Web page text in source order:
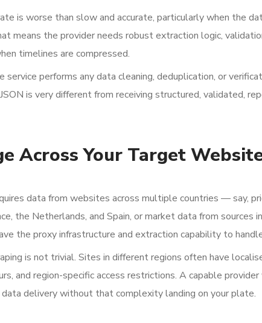
is worse than slow and accurate, particularly when the
means the provider needs robust extraction logic,
timelines are compressed.
performs any data cleaning, deduplication, or
is very different from receiving structured, validated,
Across Your Target
data from websites across multiple countries — say,
the Netherlands, and Spain, or market data from
the proxy infrastructure and extraction capability to
is not trivial. Sites in different regions often have
and region-specific access restrictions. A capable
delivery without that complexity landing on your plate.